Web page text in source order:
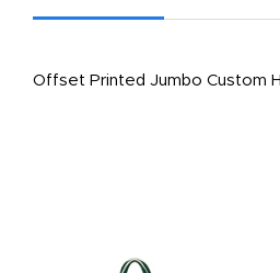
Offset Printed Jumbo Custom